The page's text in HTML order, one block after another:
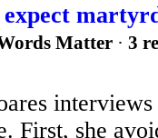
Matter · 3
First, she